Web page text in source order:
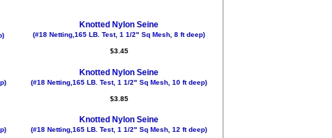
Knotted Nylon Seine
(#18 Netting,165 LB. Test, 1 1/2" Sq Mesh, 8 ft deep)
$3.45
Knotted Nylon Seine
(#18 Netting,165 LB. Test, 1 1/2" Sq Mesh, 10 ft deep)
$3.85
Knotted Nylon Seine
(#18 Netting,165 LB. Test, 1 1/2" Sq Mesh, 12 ft deep)